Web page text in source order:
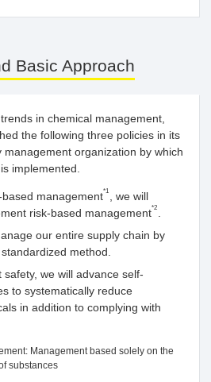
Basic Approach
in chemical management,
the following three policies in its
organization by which
implemented.
management*1
, we will
risk-based management*2
our entire supply chain by
method.
safety, we will advance self-
to systematically reduce
in addition to complying with
Management based solely on the
substances